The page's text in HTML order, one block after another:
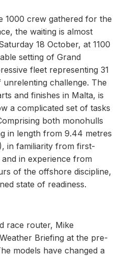
1000 crew gathered for the
the waiting is almost
18 October, at 1100
setting of Grand
fleet representing 31
challenge. The
and finishes in Malta, is
a complicated set of tasks
both monohulls
in length from 9.44 metres
in familiarity from first-
in experience from
of the offshore discipline,
state of readiness.
race router, Mike
Briefing at the pre-
models have changed a